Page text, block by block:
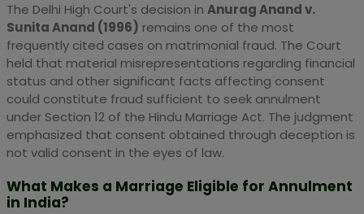
The Delhi High Court's decision in Anurag Anand v.
Sunita Anand (1996) remains one of the most
frequently cited cases on matrimonial fraud. The Court
held that material misrepresentations regarding financial
status and other significant facts affecting consent
could constitute fraud sufficient to seek annulment
under Section 12 of the Hindu Marriage Act. The judgment
emphasized that consent obtained through deception is
not valid consent in the eyes of law.
What Makes a Marriage Eligible for Annulment
in India?